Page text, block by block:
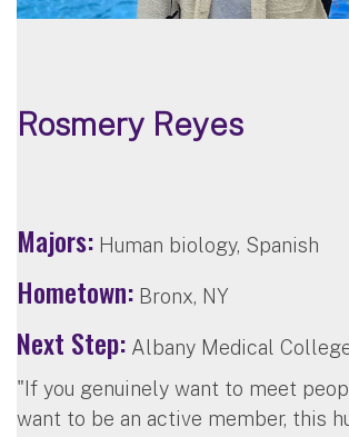
Rosmery Reyes
Majors: Human biology, Spanish
Hometown: Bronx, NY
Next Step: Albany Medical
"If you genuinely want to meet
want to be an active member, this